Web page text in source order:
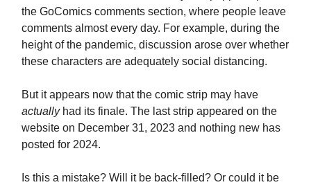
the GoComics comments section, where people leave
comments almost every day. For example, during the
height of the pandemic, discussion arose over whether
these characters are adequately social distancing.
But it appears now that the comic strip may have
actuallyhad its finale. The last strip appeared on the
website on December 31, 2023 and nothing new has
posted for 2024.
Is this a mistake? Will it be back-filled? Or could it be